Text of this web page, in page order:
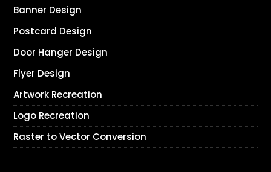
Banner Design
Postcard Design
Door Hanger Design
Flyer Design
Artwork Recreation
Logo Recreation
Raster to Vector Conversion